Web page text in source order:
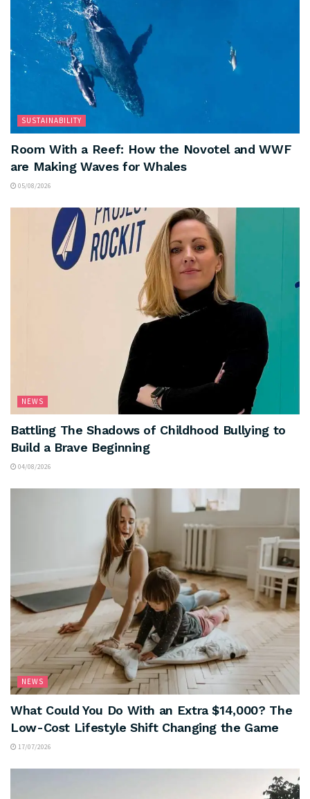
SUSTAINABILITY
Room With a Reef: How the Novotel and WWF
are Making Waves for Whales
05/08/2026
NEWS
Battling The Shadows of Childhood Bullying to
Build a Brave Beginning
04/08/2026
NEWS
What Could You Do With an Extra $14,000? The
Low-Cost Lifestyle Shift Changing the Game
17/07/2026